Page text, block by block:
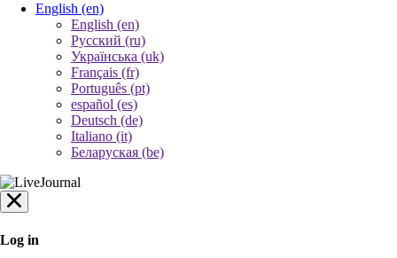
English (en)
English (en)
Русский (ru)
Українська (uk)
Français (fr)
Português (pt)
español (es)
Deutsch (de)
Italiano (it)
Беларуская (be)
Log in